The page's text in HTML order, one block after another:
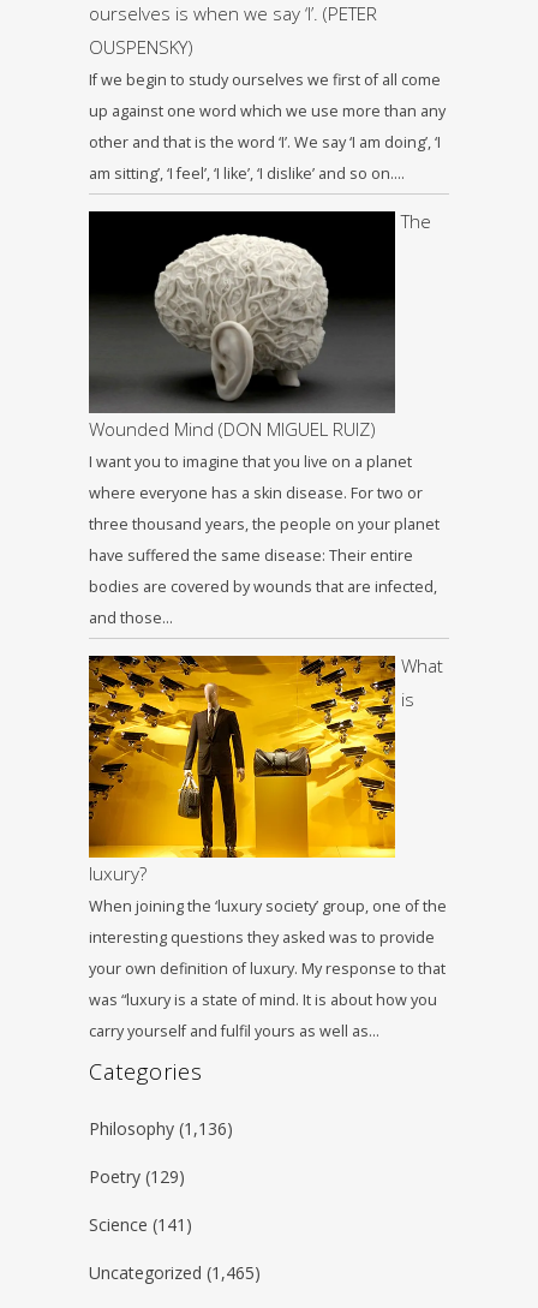
ourselves is when we say ‘I’. (PETER
OUSPENSKY)
If we begin to study ourselves we first of all come
up against one word which we use more than any
other and that is the word ‘I’. We say ‘I am doing’, ‘I
am sitting’, ‘I feel’, ‘I like’, ‘I dislike’ and so on….
The
Wounded Mind (DON MIGUEL RUIZ)
I want you to imagine that you live on a planet
where everyone has a skin disease. For two or
three thousand years, the people on your planet
have suffered the same disease: Their entire
bodies are covered by wounds that are infected,
and those…
What
is
luxury?
When joining the ‘luxury society’ group, one of the
interesting questions they asked was to provide
your own definition of luxury. My response to that
was “luxury is a state of mind. It is about how you
carry yourself and fulfil yours as well as…
Categories
Philosophy (1,136)
Poetry (129)
Science (141)
Uncategorized (1,465)